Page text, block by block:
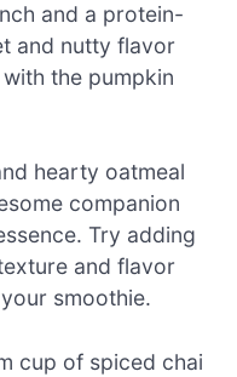
and a protein-
and nutty flavor
the pumpkin
hearty oatmeal
companion
Try adding
and flavor
smoothie.
cup of spiced chai